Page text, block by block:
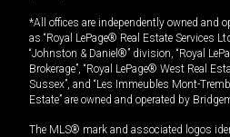
*All offices are independently owned and
as “Royal LePage® Real Estate Services
“Johnston & Daniel®” division, “Royal
Brokerage”, “Royal LePage® West Real
Sussex”, and “Les Immeubles Mont-
Estate” are owned and operated by
The MLS® mark and associated logos